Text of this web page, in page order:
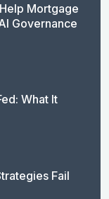
Mortgage
Governance
What It
Fail